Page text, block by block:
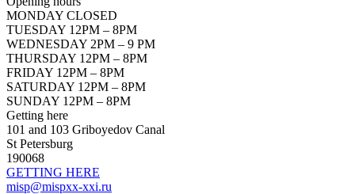
MONDAY CLOSED
TUESDAY 12PM – 8PM
WEDNESDAY 2PM – 9 PM
THURSDAY 12PM – 8PM
FRIDAY 12PM – 8PM
SATURDAY 12PM – 8PM
SUNDAY 12PM – 8PM
Getting here
101 and 103 Griboyedov Canal
St Petersburg
190068
GETTING HERE
misp@mispxx-xxi.ru